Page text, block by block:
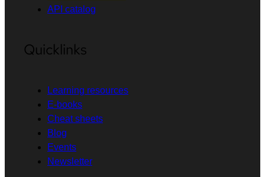
API catalog
Quicklinks
Learning resources
E-books
Cheat sheets
Blog
Events
Newsletter